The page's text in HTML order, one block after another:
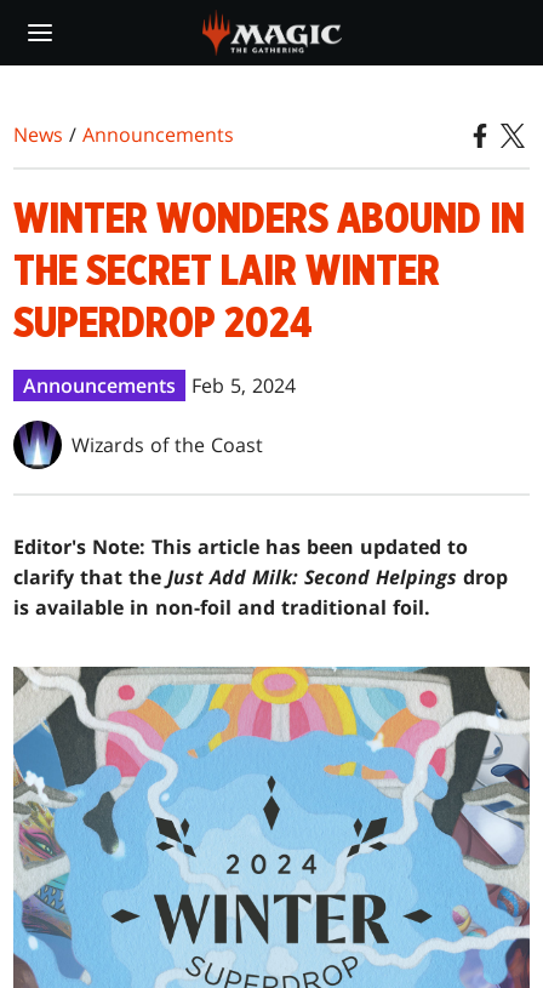
main
News /Announcements
WINTER WONDERS ABOUND IN
THE SECRET LAIR WINTER
SUPERDROP 2024
Announcements Feb 5, 2024
Wizards of the Coast
Editor's Note: This article has been updated to
clarify that theJust Add Milk: Second Helpings drop
is available in non-foil and traditional foil.